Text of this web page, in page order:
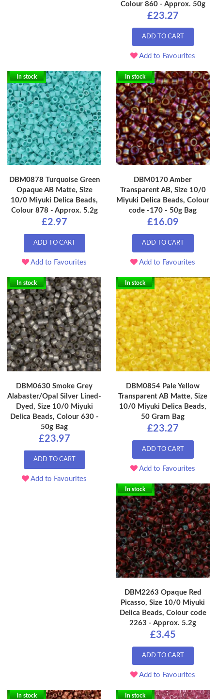
Colour 860 - Approx. 50g
£23.27
ADD TO CART
Add to Favourites
In stock
DBM0878 Turquoise Green
Opaque AB Matte, Size
10/0 Miyuki Delica Beads,
Colour 878 - Approx. 5.2g
£2.97
ADD TO CART
Add to Favourites
In stock
DBM0170 Amber
Transparent AB, Size 10/0
Miyuki Delica Beads, Colour
code -170 - 50g Bag
£16.09
ADD TO CART
Add to Favourites
In stock
DBM0630 Smoke Grey
Alabaster/Opal Silver Lined-
Dyed, Size 10/0 Miyuki
Delica Beads, Colour 630 -
50g Bag
£23.97
ADD TO CART
Add to Favourites
In stock
DBM0854 Pale Yellow
Transparent AB Matte, Size
10/0 Miyuki Delica Beads,
50 Gram Bag
£23.27
ADD TO CART
Add to Favourites
In stock
DBM2263 Opaque Red
Picasso, Size 10/0 Miyuki
Delica Beads, Colour code
2263 - Approx. 5.2g
£3.45
ADD TO CART
Add to Favourites
In stock In stock